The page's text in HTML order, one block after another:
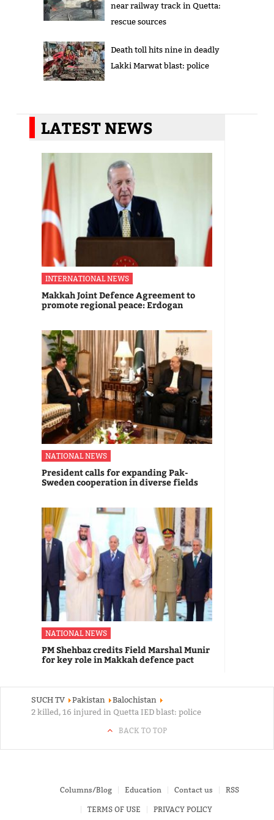
near railway track in Quetta:
rescue sources
Death toll hits nine in deadly
Lakki Marwat blast: police
LATEST NEWS
INTERNATIONAL NEWS
Makkah Joint Defence Agreement to
promote regional peace: Erdogan
NATIONAL NEWS
President calls for expanding Pak-
Sweden cooperation in diverse fields
NATIONAL NEWS
PM Shehbaz credits Field Marshal Munir
for key role in Makkah defence pact
SUCH TV Pakistan
Balochistan
2 killed, 16 injured in Quetta IED blast: police
BACK TO TOP
Columns/Blog Education Contact us RSS
TERMS OF USE PRIVACY POLICY